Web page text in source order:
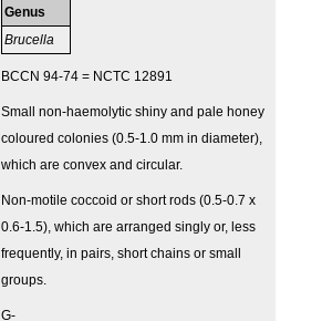
Genus
Brucella
BCCN 94-74 = NCTC 12891
Small non-haemolytic shiny and pale honey
coloured colonies (0.5-1.0 mm in diameter),
which are convex and circular.
Non-motile coccoid or short rods (0.5-0.7 x
0.6-1.5), which are arranged singly or, less
frequently, in pairs, short chains or small
groups.
G-